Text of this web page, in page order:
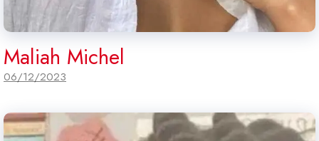
Maliah Michel
06/12/2023